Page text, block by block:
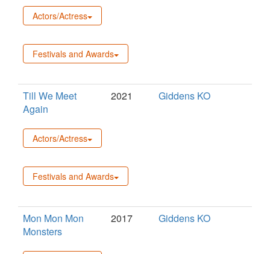
Actors/Actress
Festivals and Awards
Till We Meet
Again
2021 Giddens KO
Actors/Actress
Festivals and Awards
Mon Mon Mon
Monsters
2017 Giddens KO